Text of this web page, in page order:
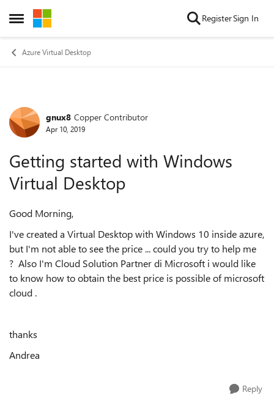
Open Side Menu
Skip to content RegisterSign In
Azure Virtual Desktop
Forum Discussion
gnux8 Copper Contributor
Apr 10, 2019
Getting started with Windows
Virtual Desktop
Good Morning,
I've created a Virtual Desktop with Windows 10 inside azure,
but I'm not able to see the price ... could you try to help me
? Also I'm Cloud Solution Partner di Microsoft i would like
to know how to obtain the best price is possible of microsoft
cloud .
thanks
Andrea
Reply